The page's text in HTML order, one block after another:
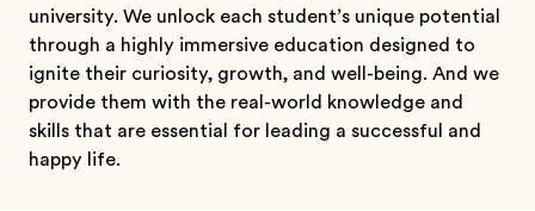
university. We unlock each student’s unique potential
through a highly immersive education designed to
ignite their curiosity, growth, and well-being. And we
provide them with the real-world knowledge and
skills that are essential for leading a successful and
happy life.